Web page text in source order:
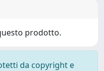
prodotto.
da copyright e